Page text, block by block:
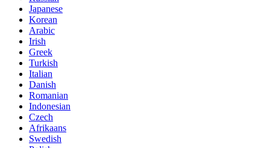
Japanese
Korean
Arabic
Irish
Greek
Turkish
Italian
Danish
Romanian
Indonesian
Czech
Afrikaans
Swedish